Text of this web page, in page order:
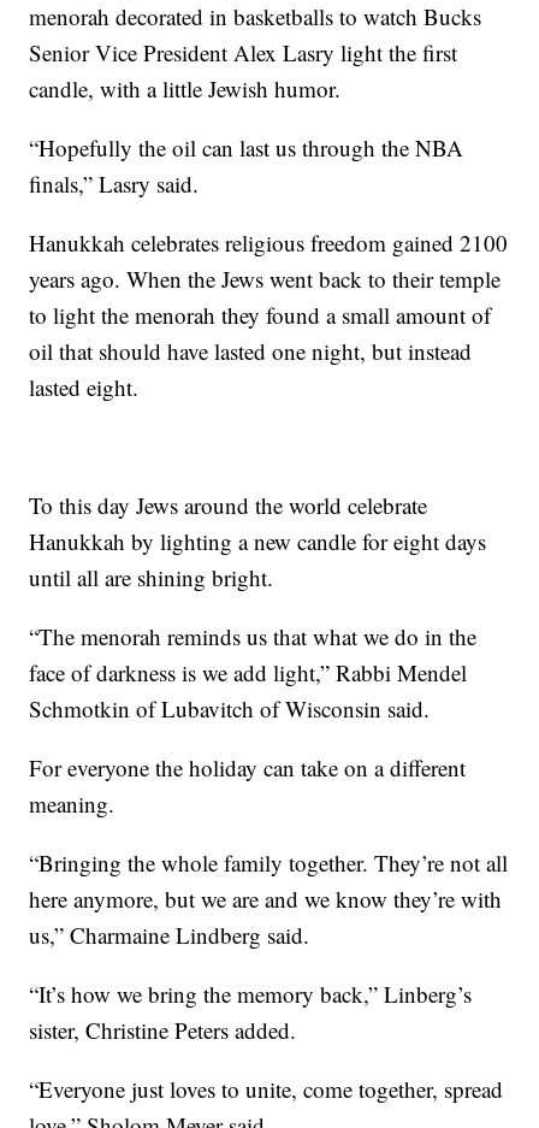
menorah decorated in basketballs to watch Bucks
Senior Vice President Alex Lasry light the first
candle, with a little Jewish humor.
“Hopefully the oil can last us through the NBA
finals,” Lasry said.
Hanukkah celebrates religious freedom gained 2100
years ago. When the Jews went back to their temple
to light the menorah they found a small amount of
oil that should have lasted one night, but instead
lasted eight.
To this day Jews around the world celebrate
Hanukkah by lighting a new candle for eight days
until all are shining bright.
“The menorah reminds us that what we do in the
face of darkness is we add light,” Rabbi Mendel
Schmotkin of Lubavitch of Wisconsin said.
For everyone the holiday can take on a different
meaning.
“Bringing the whole family together. They’re not all
here anymore, but we are and we know they’re with
us,” Charmaine Lindberg said.
“It’s how we bring the memory back,” Linberg’s
sister, Christine Peters added.
“Everyone just loves to unite, come together, spread